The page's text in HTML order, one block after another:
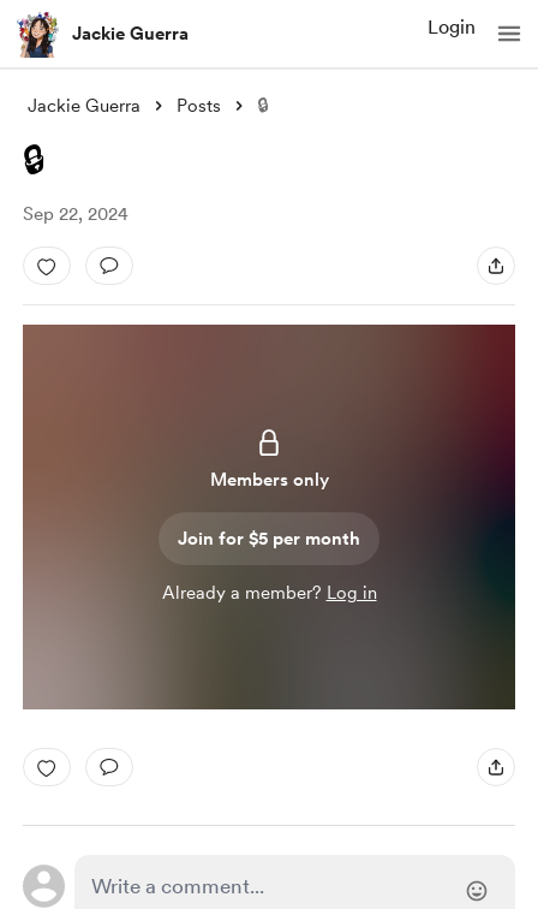
Jackie Guerra Login
Jackie Guerra Posts 🔒
🔒
Sep 22, 2024
Members only
Join for $5 per month
Already a member? Log in